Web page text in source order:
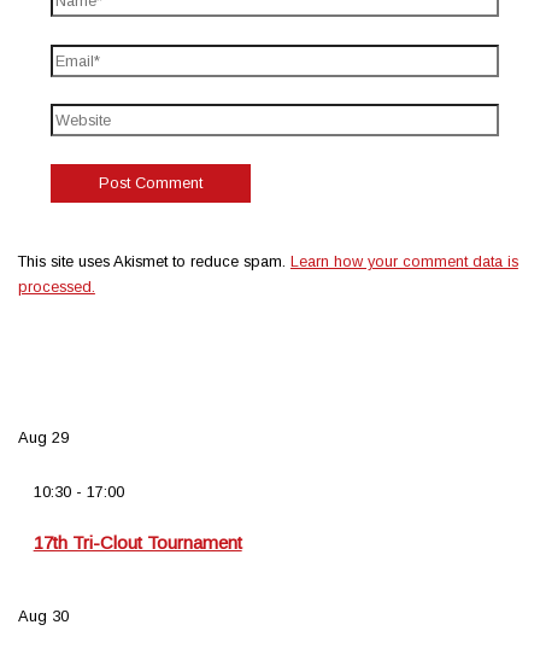
This site uses Akismet to reduce spam. Learn how your comment data is
processed.
Aug 29
10:30- 17:00
17th Tri-Clout Tournament
Aug 30